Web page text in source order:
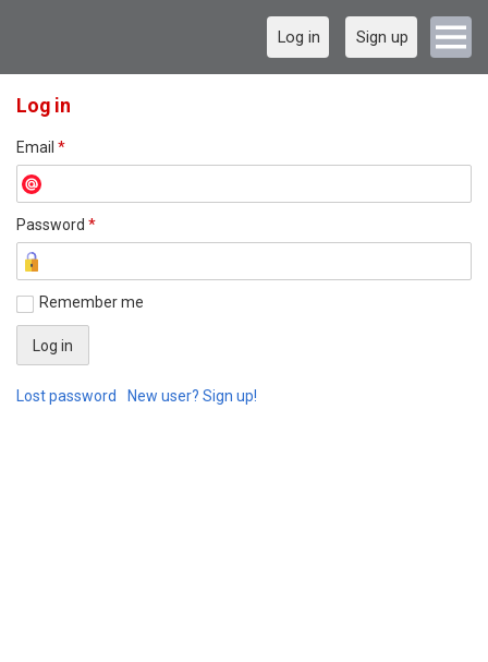
Log in Sign up
Log in
Email *
Password *
Remember me
Lost password New user? Sign up!